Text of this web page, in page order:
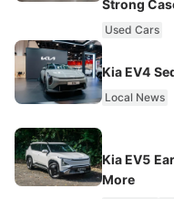
Strong
Used Cars
Kia EV4
Local News
Kia EV5
More